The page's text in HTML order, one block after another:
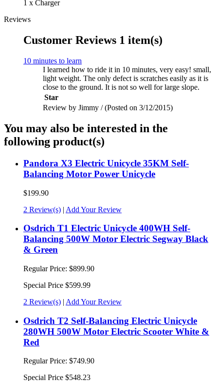
1 x Charger
Reviews
Customer Reviews 1 item(s)
10 minutes to learn
I learned how to ride it in 10 minutes, very easy! small,
light weight. The only defect is scratches easily as it is
close to the ground. It is not so well for large slope.
Star
Review by Jimmy / (Posted on 3/12/2015)
You may also be interested in the
following product(s)
Pandora X3 Electric Unicycle 35KM Self-
Balancing Motor Power Unicycle
$199.90
2 Review(s) | Add Your Review
Osdrich T1 Electric Unicycle 400WH Self-
Balancing 500W Motor Electric Segway Black
& Green
Regular Price: $899.90
Special Price $599.99
2 Review(s) | Add Your Review
Osdrich T2 Self-Balancing Electric Unicycle
280WH 500W Motor Electric Scooter White &
Red
Regular Price: $749.90
Special Price $548.23